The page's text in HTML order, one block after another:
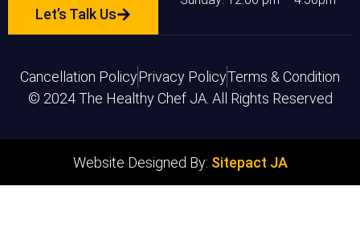
Let’s Talk Us
© 2024 The Healthy Chef JA. All Rights Reserved
Cancellation PolicyPrivacy PolicyTerms & Condition
Website Designed By: Sitepact JA